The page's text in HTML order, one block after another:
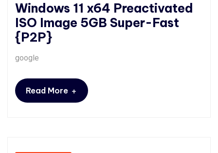
Windows 11 x64 Preactivated
ISO Image 5GB Super-Fast
{P2P}
google
Read More +